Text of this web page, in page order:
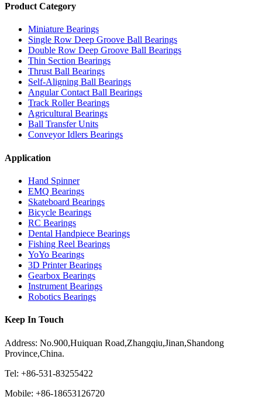
Product Category
Miniature Bearings
Single Row Deep Groove Ball Bearings
Double Row Deep Groove Ball Bearings
Thin Section Bearings
Thrust Ball Bearings
Self-Aligning Ball Bearings
Angular Contact Ball Bearings
Track Roller Bearings
Agricultural Bearings
Ball Transfer Units
Conveyor Idlers Bearings
Application
Hand Spinner
EMQ Bearings
Skateboard Bearings
Bicycle Bearings
RC Bearings
Dental Handpiece Bearings
Fishing Reel Bearings
YoYo Bearings
3D Printer Bearings
Gearbox Bearings
Instrument Bearings
Robotics Bearings
Keep In Touch
Address: No.900,Huiquan Road,Zhangqiu,Jinan,Shandong
Province,China.
Tel: +86-531-83255422
Mobile: +86-18653126720